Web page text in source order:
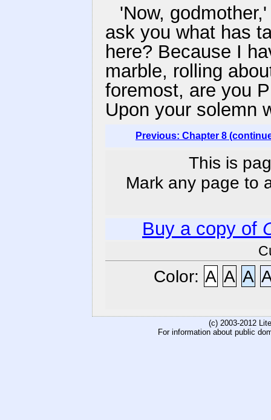
'Now,
ask you what has
here? Because I
marble, rolling
foremost, are you
Upon your solemn
Previous: Chapter 8
This is
Mark any page to
Buy a copy of
Color: A A A
(c) 2003-2012
For information about public